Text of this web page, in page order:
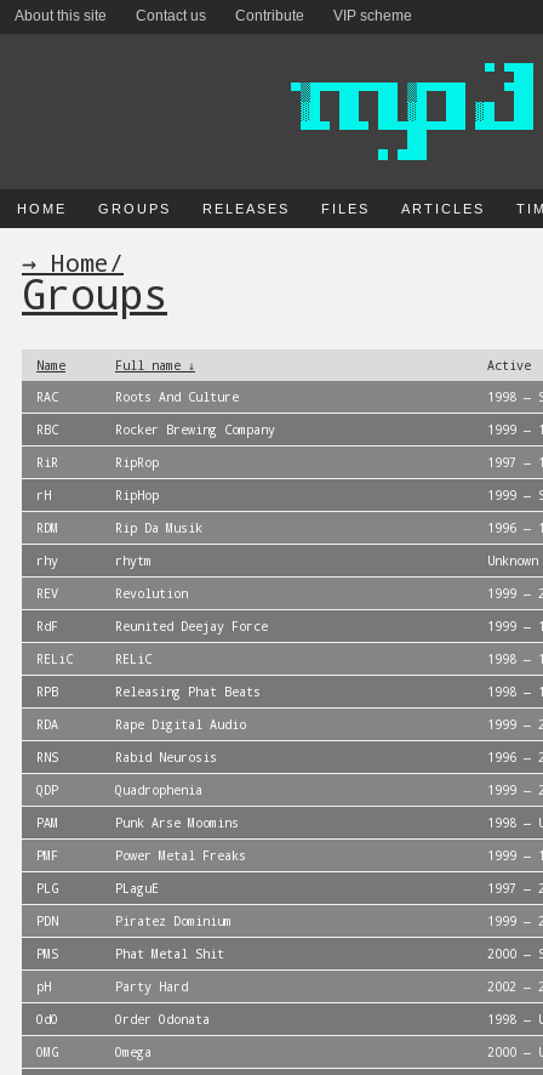
About this site Contact us Contribute VIP scheme
HOME GROUPS RELEASES FILES ARTICLES
→ Home/
Groups
Name Full name ↓
Active
RAC
Roots And Culture
1998
RBC
Rocker Brewing Company
1999 —
RiR
RipRop
1997 —
rH
RipHop
1999
RDM
Rip Da Musik
1996 —
rhy
rhytm
REV
Revolution
1999 —
RdF
Reunited Deejay Force
1999 —
RELiC
RELiC
1998 —
RPB
Releasing Phat Beats
1998 —
RDA
Rape Digital Audio
1999 —
RNS
Rabid Neurosis
1996 —
QDP
Quadrophenia
1999 —
PAM
Punk Arse Moomins
1998 —
PMF
Power Metal Freaks
1999 —
PLG
PLaguE
1997 —
PDN
Piratez Dominium
1999 —
PMS
Phat Metal Shit
2000
pH
Party Hard
2002 —
OdO
Order Odonata
1998 —
OMG
Omega
2000 —